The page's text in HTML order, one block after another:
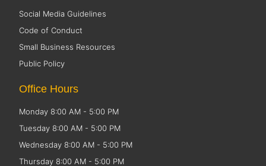
Social Media Guidelines
Code of Conduct
Small Business Resources
Public Policy
Office Hours
Monday 8:00 AM - 5:00 PM
Tuesday 8:00 AM - 5:00 PM
Wednesday 8:00 AM - 5:00 PM
Thursday 8:00 AM - 5:00 PM